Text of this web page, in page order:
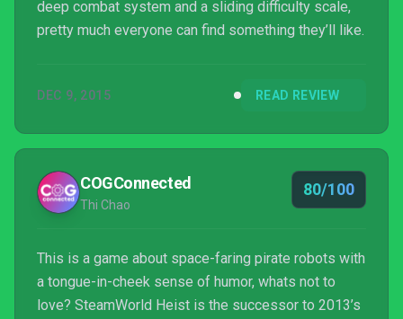
deep combat system and a sliding difficulty scale,
pretty much everyone can find something they’ll like.
DEC 9, 2015 READ REVIEW
COGConnected
Thi Chao
80/100
This is a game about space-faring pirate robots with
a tongue-in-cheek sense of humor, whats not to
love? SteamWorld Heist is the successor to 2013’s